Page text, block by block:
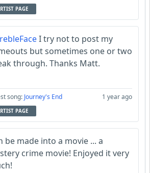
PAGE
I try not to post my
but sometimes one or two
through. Thanks Matt.
song: Journey's End 1 year ago
PAGE
be made into a movie ... a
crime movie! Enjoyed it very